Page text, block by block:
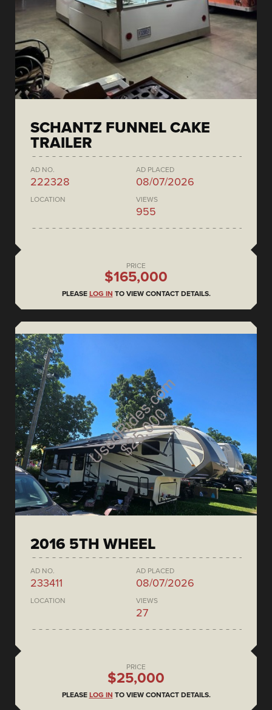
SCHANTZ FUNNEL CAKE
TRAILER
AD NO.
222328
AD PLACED
08/07/2026
LOCATION VIEWS
955
PRICE
$165,000
PLEASE LOG IN TO VIEW CONTACT DETAILS.
2016 5TH WHEEL
AD NO.
233411
AD PLACED
08/07/2026
LOCATION VIEWS
27
PRICE
$25,000
PLEASE LOG IN TO VIEW CONTACT DETAILS.